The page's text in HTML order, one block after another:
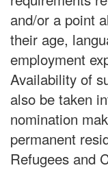
and/or a point
their age,
employment
Availability of
also be taken
nomination
permanent
Refugees and